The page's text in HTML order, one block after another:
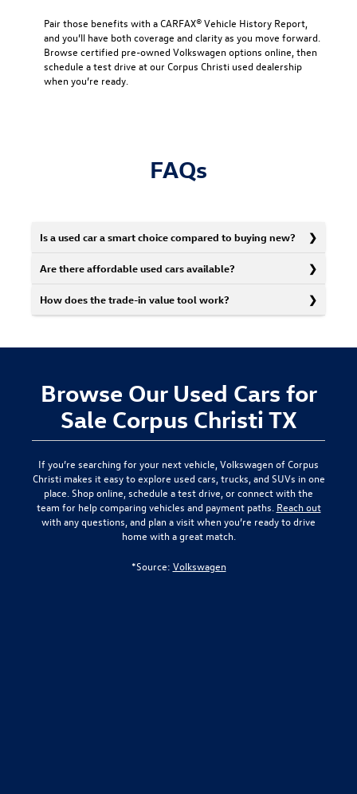
Pair those benefits with a CARFAX® Vehicle History Report,
and you’ll have both coverage and clarity as you move forward.
Browse certified pre-owned Volkswagen options online, then
schedule a test drive at our Corpus Christi used dealership
when you’re ready.
FAQs
Is a used car a smart choice compared to buying new?
Are there affordable used cars available?
How does the trade-in value tool work?
Browse Our Used Cars for
Sale Corpus Christi TX
If you’re searching for your next vehicle, Volkswagen of Corpus
Christimakes it easy to explore used cars, trucks, and SUVs in one
place. Shop online, schedule a test drive, or connect with the
team for help comparing vehicles and payment paths. Reach out
with any questions, and plan a visit when you’re ready to drive
home with a great match.
*Source: Volkswagen